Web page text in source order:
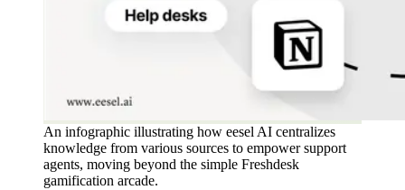
An infographic illustrating how eesel AI centralizes
knowledge from various sources to empower support
agents, moving beyond the simple Freshdesk
gamification arcade.